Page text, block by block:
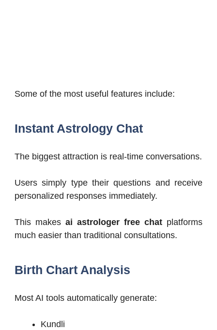
Some of the most useful features include:
Instant Astrology Chat
The biggest attraction is real-time conversations.
Users simply type their questions and receive
personalized responses immediately.
This makes ai astrologer free chat platforms
much easier than traditional consultations.
Birth Chart Analysis
Most AI tools automatically generate:
Kundli